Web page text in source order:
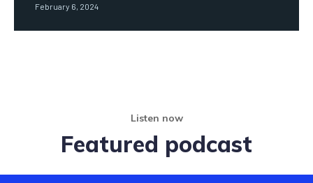
February 6, 2024
Listen now
Featured podcast